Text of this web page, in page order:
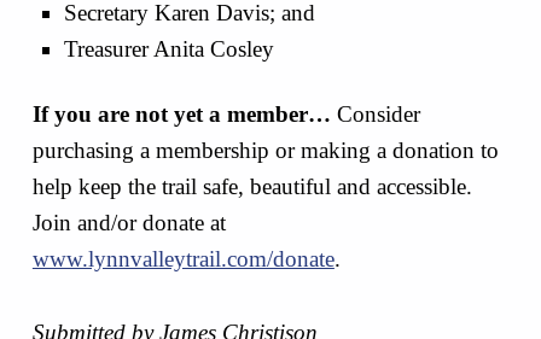
Secretary Karen Davis; and
Treasurer Anita Cosley
If you are not yet a member… Consider
purchasing a membership or making a donation to
help keep the trail safe, beautiful and accessible.
Join and/or donate at
www.lynnvalleytrail.com/donate.
Submitted by James Christison